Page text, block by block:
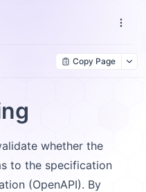
Copy Page
whether the
to the specification
(OpenAPI). By